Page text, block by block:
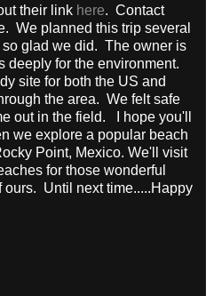
their link here. Contact
We planned this trip several
glad we did. The owner is
deeply for the environment.
site for both the US and
the area. We felt safe
out in the field. I hope you'll
we explore a popular beach
Point, Mexico. We'll visit
for those wonderful
ours. Until next time.....Happy